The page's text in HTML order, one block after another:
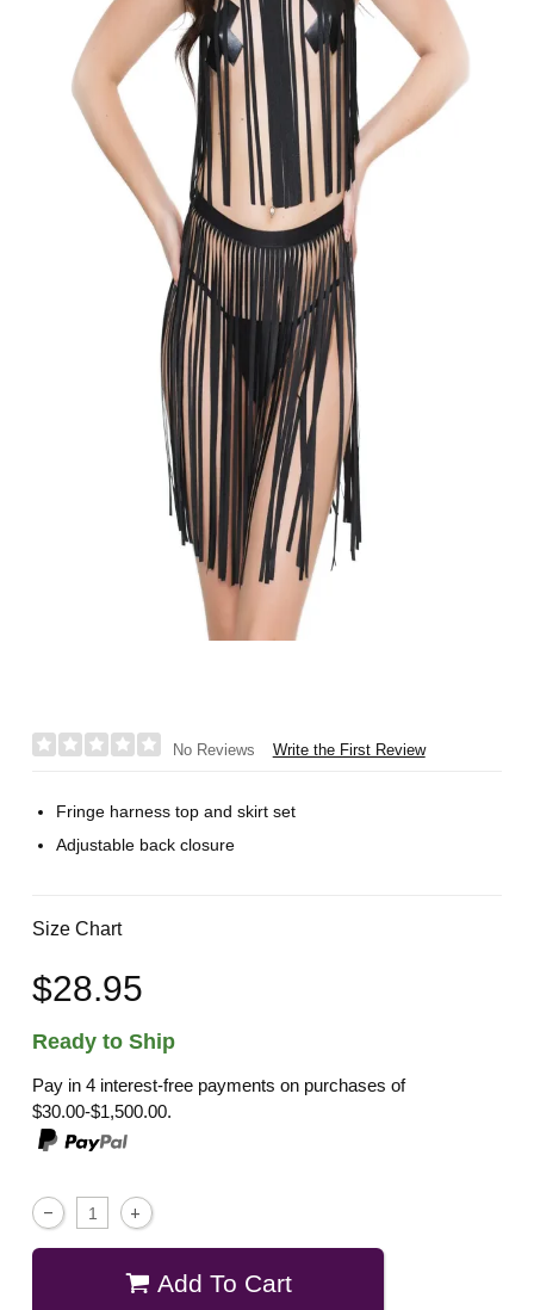
No Reviews Write the First Review
Fringe harness top and skirt set
Adjustable back closure
Size Chart
$28.95
Ready to Ship
Pay in 4 interest-free payments on purchases of
$30.00-$1,500.00.
Add To Cart